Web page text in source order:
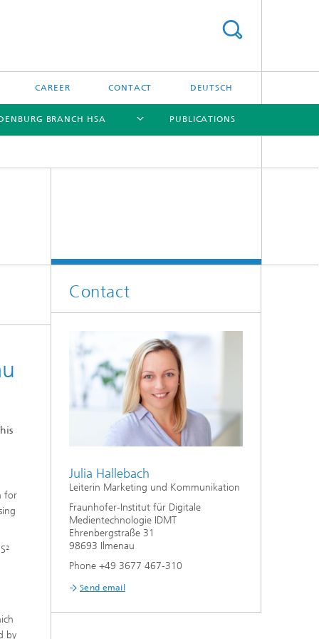
CAREER CONTACT DEUTSCH
BRANCH HSA PUBLICATIONS
for
by
Contact
Julia Hallebach
Leiterin Marketing und Kommunikation
Fraunhofer-Institut für Digitale
Medientechnologie IDMT
Ehrenbergstraße 31
98693 Ilmenau
Phone +49 3677 467-310
Send email